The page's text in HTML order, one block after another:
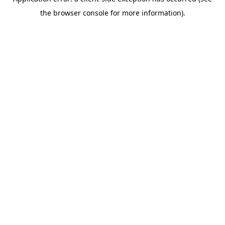
the browser console for more information).